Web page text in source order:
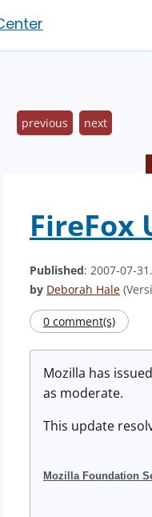
previous next
FireFox
Published: 2007-07-31.
by Deborah Hale
0 comment(s)
Mozilla has
as moderate.
This update
Mozilla Foundation